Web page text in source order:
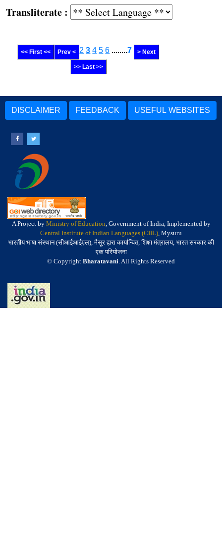
:
<< First << Prev < 2 3 4 5 6 ........7 > Next
>> Last >>
DISCLAIMER FEEDBACK USEFUL WEBSITES
A Project by Ministry of Education, Government of India, Implemented by
Central Institute of Indian Languages (CIIL), Mysuru
भारतीय भाषा संस्थान (सीआईआईएल), मैसूर द्वारा कार्यान्वित, शिक्षा मंत्रालय, भारत सरकार की
एक परियोजना
© Copyright Bharatavani. All Rights Reserved